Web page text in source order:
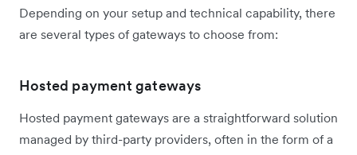
Depending on your setup and technical capability, there
are several types of gateways to choose from:
Hosted payment gateways
Hosted payment gateways are a straightforward solution
managed by third-party providers, often in the form of a